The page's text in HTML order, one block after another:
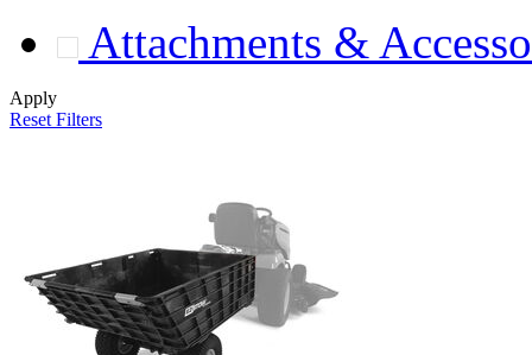
Attachments &
Apply
Reset Filters